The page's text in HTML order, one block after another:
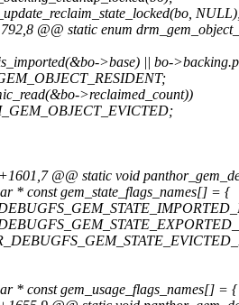
@@ static enum
>base) || bo-
>reclaimed_count))
@@ static void
* const gem_state_flags_names[] = {
* const gem_usage_flags_names[] = {